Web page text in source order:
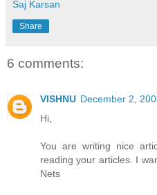
Saj Karsan
Share
6 comments:
VISHNU December 2,
Hi,
You are writing nice
reading your articles. I
Nets